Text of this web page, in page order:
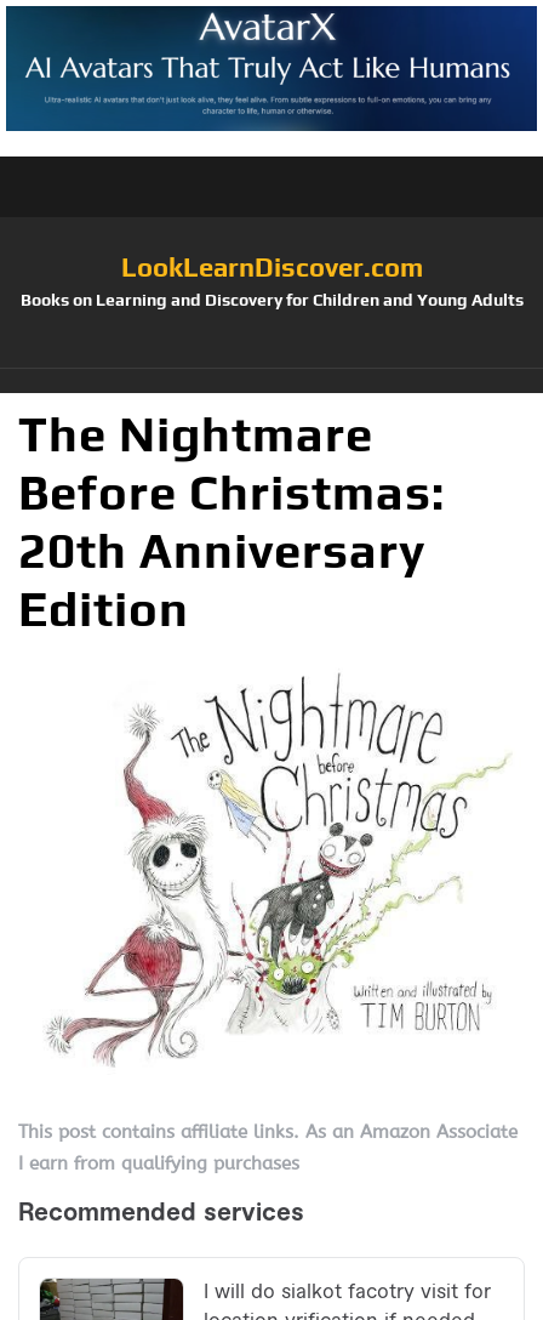
LookLearnDiscover.com
Books on Learning and Discovery for Children and Young Adults
The Nightmare
Before Christmas:
20th Anniversary
Edition
This post contains affiliate links. As an Amazon Associate
I earn from qualifying purchases